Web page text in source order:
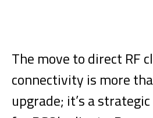
The move to direct RF
connectivity is more
upgrade; it’s a